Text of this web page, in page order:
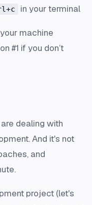
in your terminal
machine
#1 if you don’t
dealing with
And it's not
and
project (let's